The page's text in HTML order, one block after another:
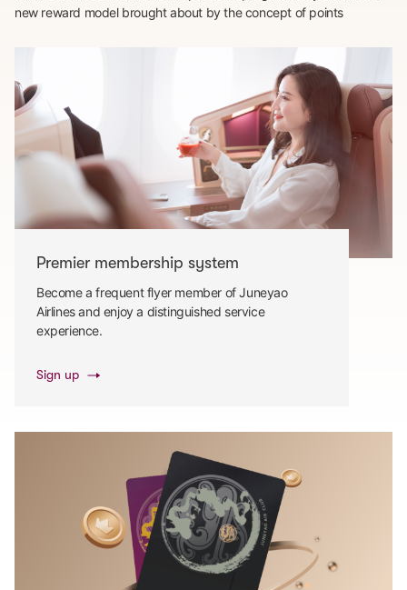
Premier membership system
Become a frequent flyer member of Juneyao
Airlines and enjoy a distinguished service
experience.
Sign up
new reward model brought about by the concept of points